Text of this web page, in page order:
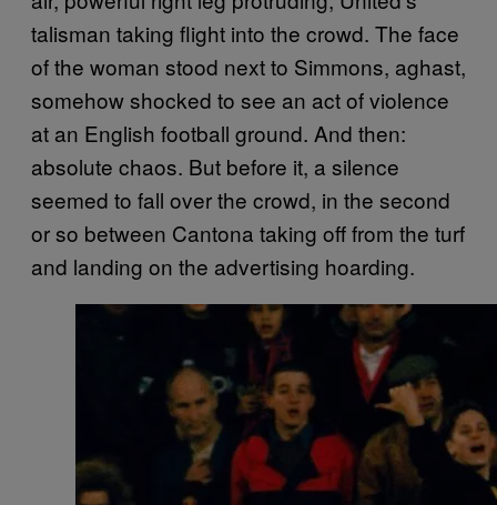
talisman taking flight into the crowd. The face
of the woman stood next to Simmons, aghast,
somehow shocked to see an act of violence
at an English football ground. And then:
absolute chaos. But before it, a silence
seemed to fall over the crowd, in the second
or so between Cantona taking off from the turf
and landing on the advertising hoarding.